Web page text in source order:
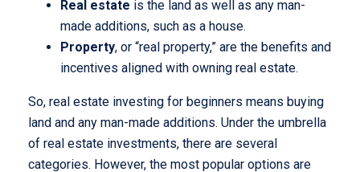
Real estate is the land as well as any man-
made additions, such as a house.
Property, or “real property,” are the benefits and
incentives aligned with owning real estate.
So, real estate investing for beginners means buying
land and any man-made additions. Under the umbrella
of real estate investments, there are several
categories. However, the most popular options are